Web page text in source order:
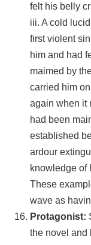
felt his belly
iii. A cold
first violent
him and had
maimed by
carried him
again when it
had been
established
ardour
knowledge of
These
wave as
Protagonist:
the novel and